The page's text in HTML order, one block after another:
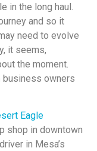
in the long haul.
and so it
need to evolve
it seems,
the moment.
business owners
Eagle
shop in downtown
in Mesa’s